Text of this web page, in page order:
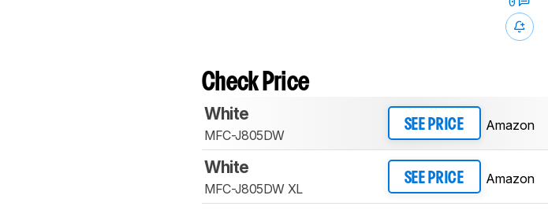
Check Price
White
MFC-J805DW
SEE PRICE Amazon
White
MFC-J805DW XL
SEE PRICE Amazon